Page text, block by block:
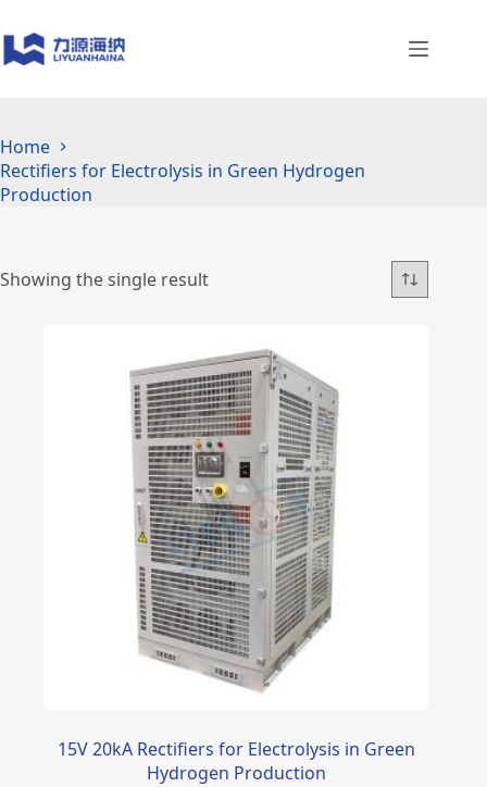
to
content
Home
Rectifiers for Electrolysis in Green Hydrogen
Production
Showing the single result
15V 20kA Rectifiers for Electrolysis in Green
Hydrogen Production